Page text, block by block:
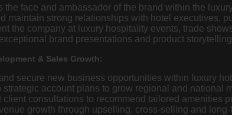
the face and ambassador of the brand within the
maintain strong relationships with hotel executives,
the company at luxury hospitality events, trade
brand presentations and product
& Sales Growth:
secure new business opportunities within luxury
strategic account plans to grow regional and national
client consultations to recommend tailored amenities
growth through upselling, cross-selling and